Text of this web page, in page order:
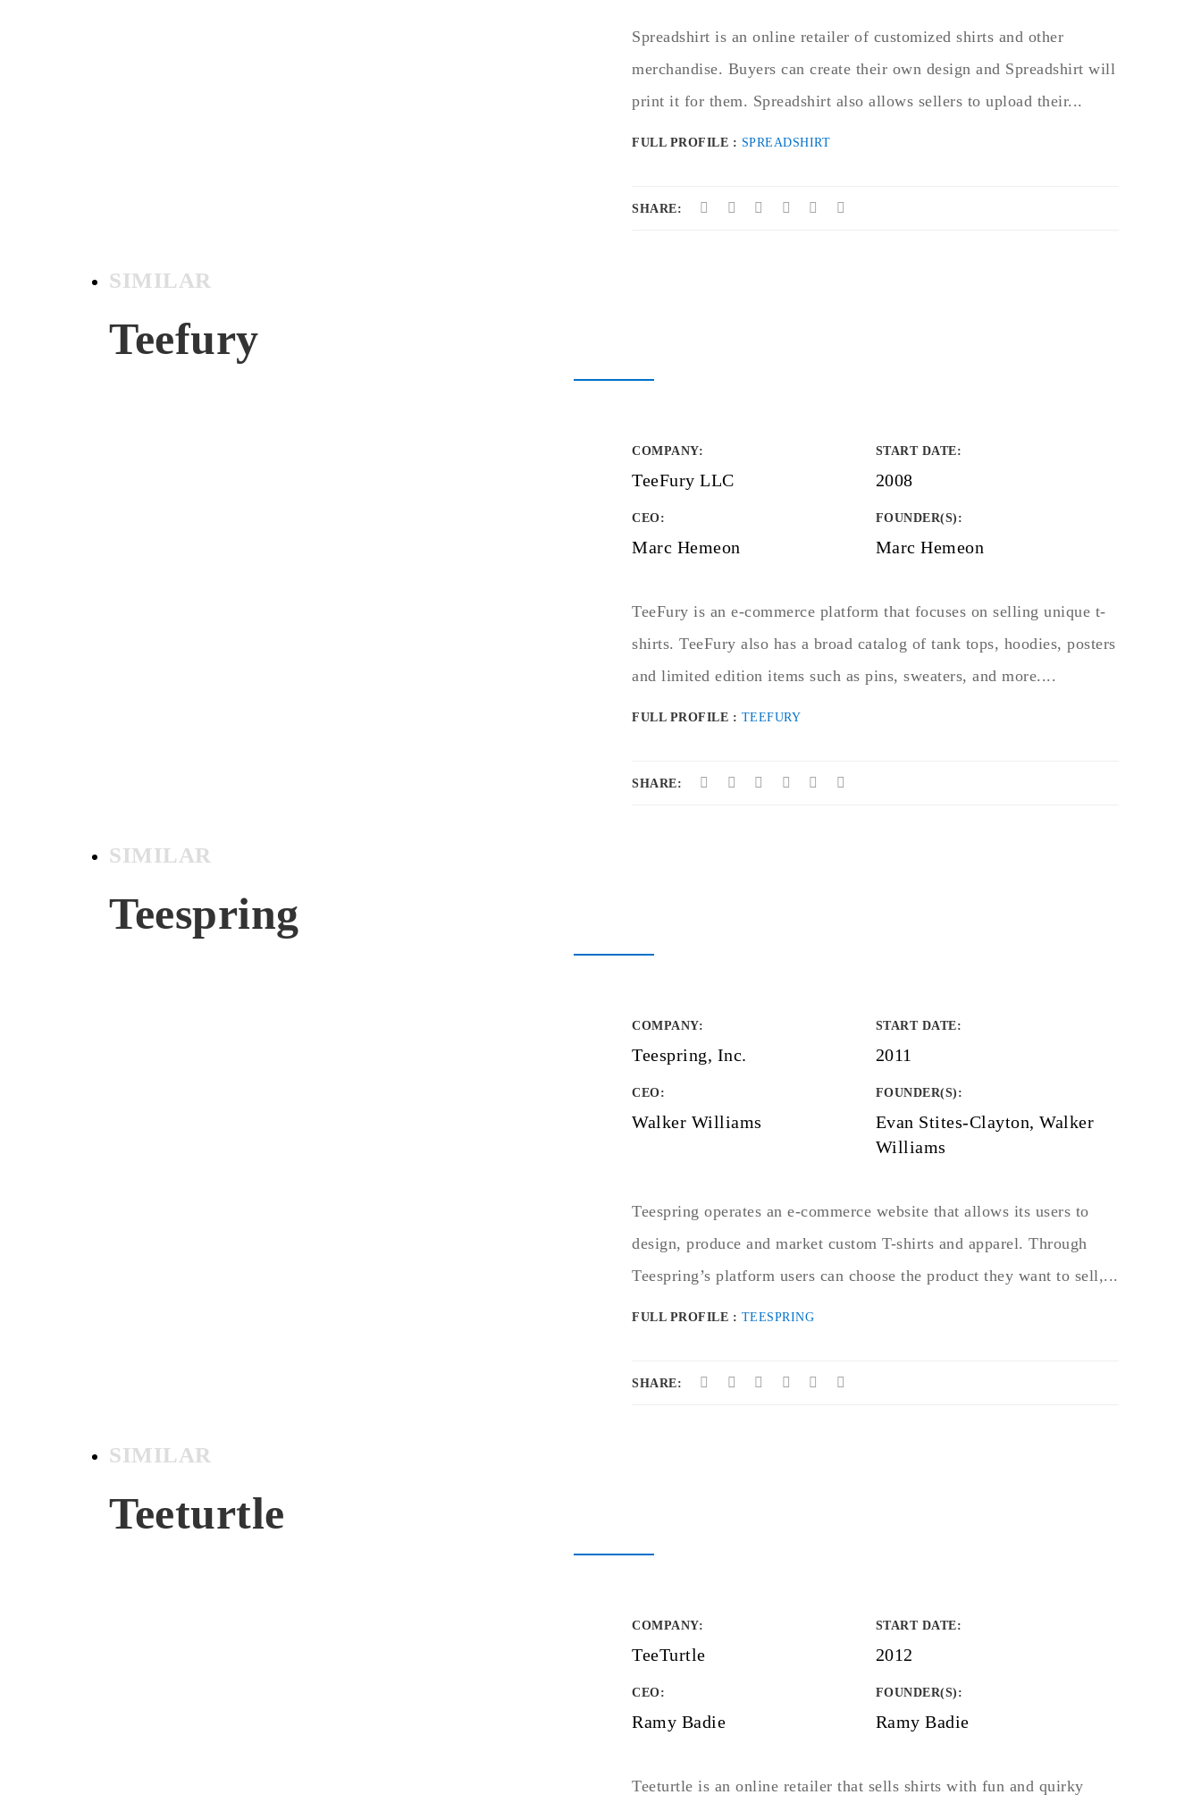
Spreadshirt is an online retailer of customized shirts and other
merchandise. Buyers can create their own design and Spreadshirt will
print it for them. Spreadshirt also allows sellers to upload their...
FULL PROFILE : SPREADSHIRT
SHARE:
SIMILAR
Teefury
COMPANY:
TeeFury LLC
START DATE:
2008
CEO:
Marc Hemeon
FOUNDER(S) :
Marc Hemeon
TeeFury is an e-commerce platform that focuses on selling unique t-
shirts. TeeFury also has a broad catalog of tank tops, hoodies, posters
and limited edition items such as pins, sweaters, and more....
FULL PROFILE : TEEFURY
SHARE:
SIMILAR
Teespring
COMPANY:
Teespring, Inc.
START DATE:
2011
CEO:
Walker Williams
FOUNDER(S) :
Evan Stites-Clayton, Walker
Williams
Teespring operates an e-commerce website that allows its users to
design, produce and market custom T-shirts and apparel. Through
Teespring’s platform users can choose the product they want to sell,...
FULL PROFILE : TEESPRING
SHARE:
SIMILAR
Teeturtle
COMPANY:
TeeTurtle
START DATE:
2012
CEO:
Ramy Badie
FOUNDER(S) :
Ramy Badie
Teeturtle is an online retailer that sells shirts with fun and quirky